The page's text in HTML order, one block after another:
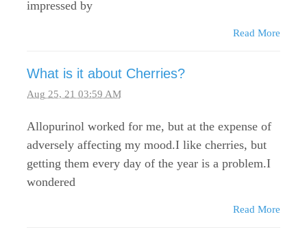
impressed by
Read More
What is it about Cherries?
Aug 25, 21 03:59 AM
Allopurinol worked for me, but at the expense of
adversely affecting my mood.I like cherries, but
getting them every day of the year is a problem.I
wondered
Read More